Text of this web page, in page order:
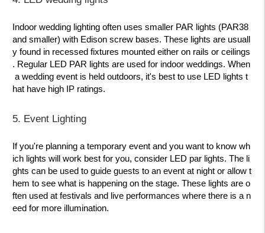
Indoor wedding lighting often uses smaller PAR lights (PAR38
and smaller) with Edison screw bases. These lights are usuall
y found in recessed fixtures mounted either on rails or ceilings
. Regular LED PAR lights are used for indoor weddings. When
a wedding event is held outdoors, it's best to use LED lights t
hat have high IP ratings.
5. Event Lighting
If you're planning a temporary event and you want to know wh
ich lights will work best for you, consider LED par lights. The li
ghts can be used to guide guests to an event at night or allow t
hem to see what is happening on the stage. These lights are o
ften used at festivals and live performances where there is a n
eed for more illumination.